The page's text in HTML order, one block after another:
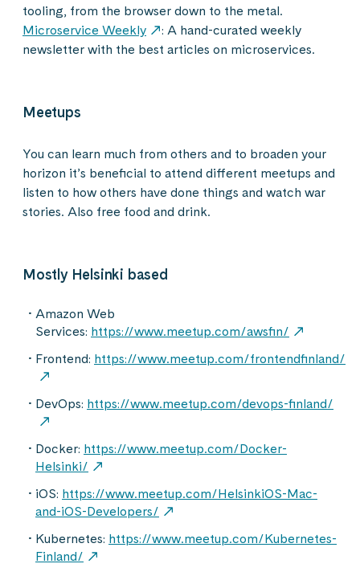
tooling, from the browser down to the metal.
Microservice Weekly
: A hand-curated weekly
newsletter with the best articles on microservices.
Meetups
You can learn much from others and to broaden your
horizon it’s beneficial to attend different meetups and
listen to how others have done things and watch war
stories. Also free food and drink.
Mostly Helsinki based
Amazon Web
Services: https://www.meetup.com/awsfin/
Frontend: https://www.meetup.com/frontendfinland/
DevOps: https://www.meetup.com/devops-finland/
Docker: https://www.meetup.com/Docker-
Helsinki/
iOS: https://www.meetup.com/HelsinkiOS-Mac-
and-iOS-Developers/
Kubernetes: https://www.meetup.com/Kubernetes-
Finland/